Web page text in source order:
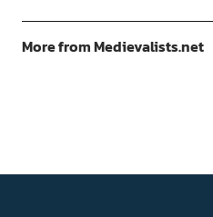
More from Medievalists.net